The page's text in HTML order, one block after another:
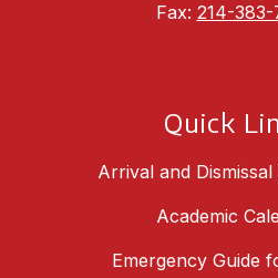
Fax: 214-
Quick
Arrival and
Academic
Emergency Guide